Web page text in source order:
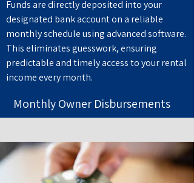
Funds are directly deposited into your
designated bank account on a reliable
monthly schedule using advanced software.
This eliminates guesswork, ensuring
predictable and timely access to your rental
income every month.
Monthly Owner Disbursements